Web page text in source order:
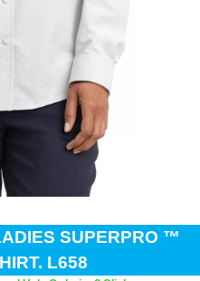
SUPERPRO ™
L658